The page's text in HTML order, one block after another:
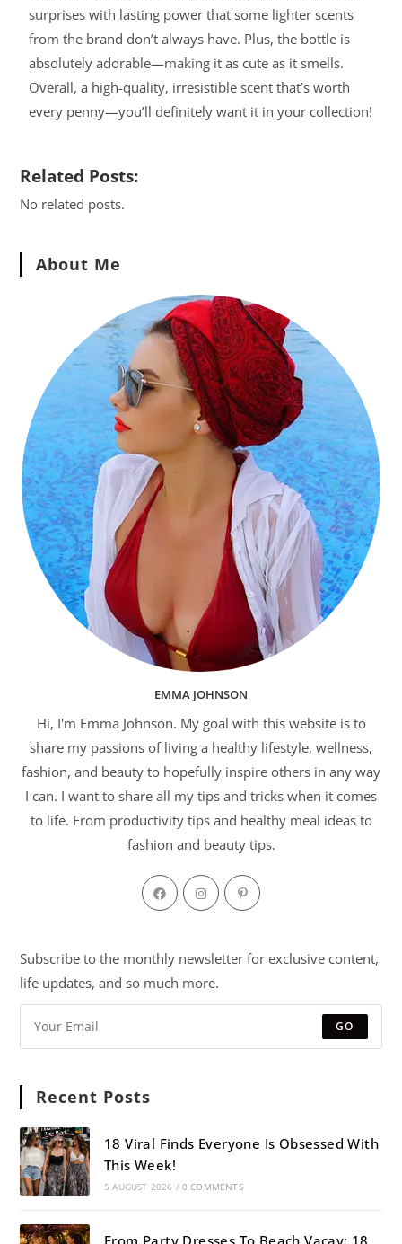
surprises with lasting power that some lighter scents
from the brand don’t always have. Plus, the bottle is
absolutely adorable—making it as cute as it smells.
Overall, a high-quality, irresistible scent that’s worth
every penny—you’ll definitely want it in your collection!
Related Posts:
No related posts.
About Me
EMMA JOHNSON
Hi, I'm Emma Johnson. My goal with this website is to
share my passions of living a healthy lifestyle, wellness,
fashion, and beauty to hopefully inspire others in any way
I can. I want to share all my tips and tricks when it comes
to life. From productivity tips and healthy meal ideas to
fashion and beauty tips.
Subscribe to the monthly newsletter for exclusive content,
life updates, and so much more.
GO
Recent Posts
18 Viral Finds Everyone Is Obsessed With
This Week!
5 AUGUST 2026 / 0 COMMENTS